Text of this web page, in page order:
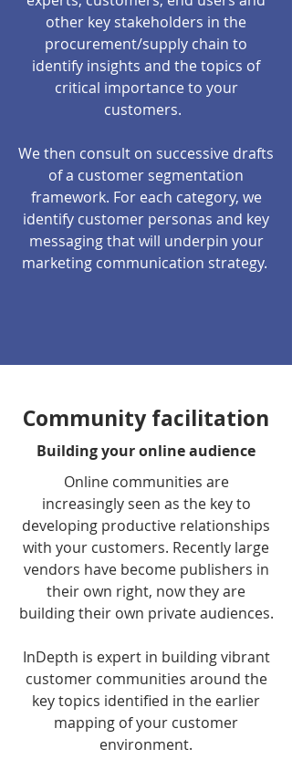
other key stakeholders in the
procurement/supply chain to
identify insights and the topics of
critical importance to your
customers.
We then consult on successive drafts
of a customer segmentation
framework. For each category, we
identify customer personas and key
messaging that will underpin your
marketing communication strategy.
Community facilitation
Building your online audience
Online communities are
increasingly seen as the key to
developing productive relationships
with your customers. Recently large
vendors have become publishers in
their own right, now they are
building their own private audiences.
InDepth is expert in building vibrant
customer communities around the
key topics identified in the earlier
mapping of your customer
environment.